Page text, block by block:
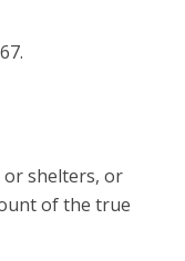
or shelters, or
of the true